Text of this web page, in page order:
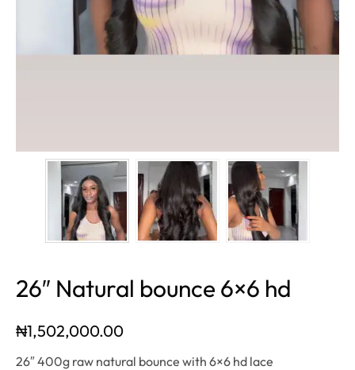
26″ Natural bounce 6×6 hd
₦1,502,000.00
26″ 400g raw natural bounce with 6×6 hd lace